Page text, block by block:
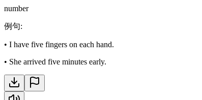
number
例句:
• I have five fingers on each hand.
• She arrived five minutes early.